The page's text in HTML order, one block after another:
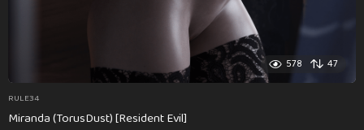
578 47
RULE34
Miranda (TorusDust) [Resident Evil]